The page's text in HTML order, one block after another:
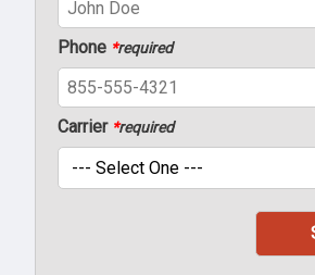
Phone *required
Carrier *required